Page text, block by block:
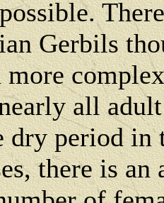
Gerbils
more
all
period in
there is